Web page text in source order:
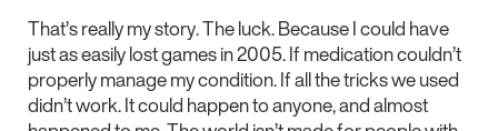
That’s really my story. The luck. Because I could have
just as easily lost games in 2005. If medication couldn’t
properly manage my condition. If all the tricks we used
didn’t work. It could happen to anyone, and almost